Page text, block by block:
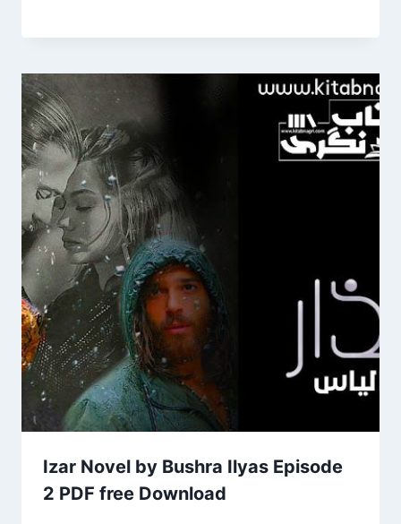
Izar Novel by Bushra Ilyas Episode
2 PDF free Download